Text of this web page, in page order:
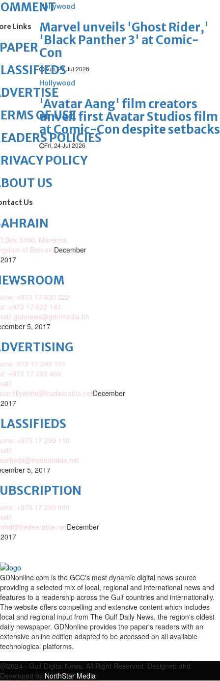
Hollywood
Marvel unveils 'Ghost Rider,'
'Black Panther 3' at Comic-
Con
Sun, 26 Jul 2026
Hollywood
'Avatar Aang' film creators
unveil first Avatar Studios film
at Comic-Con despite setbacks
Fri, 24 Jul 2026
Links
OF USE
POLICIES
POLICY
US
Us
5300, Manama,
of BahrainDecember
+973 17 620 222
+973 17 622 141
gdnnews@gdnmedia.bh
5, 2017
973 17 293 131
+973 17 293 400
December
+973 17 299 110
5, 2017
+973 17 290 000
December
GDNonline.com is the GCC's most dynamic digital news source
providing a selected mix of local, regional and international news and
features to a readership across the Gulf countries and internationally.
The website offers compelling and extensive content which includes
local and regional input from The Gulf Daily News, the region's oldest
daily newspaper. GDNonline provides the paper's readers with an
extensive online edition adapted to be accessed on all available
technological platforms.
@2024 - Gulf Digital News. All Right Reserved. Designed and
Developed by NorthStar Media